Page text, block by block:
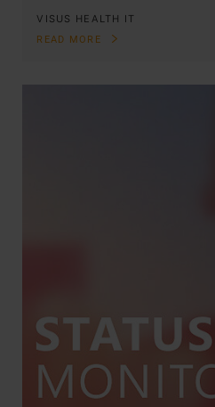
VISUS HEALTH IT
READ MORE